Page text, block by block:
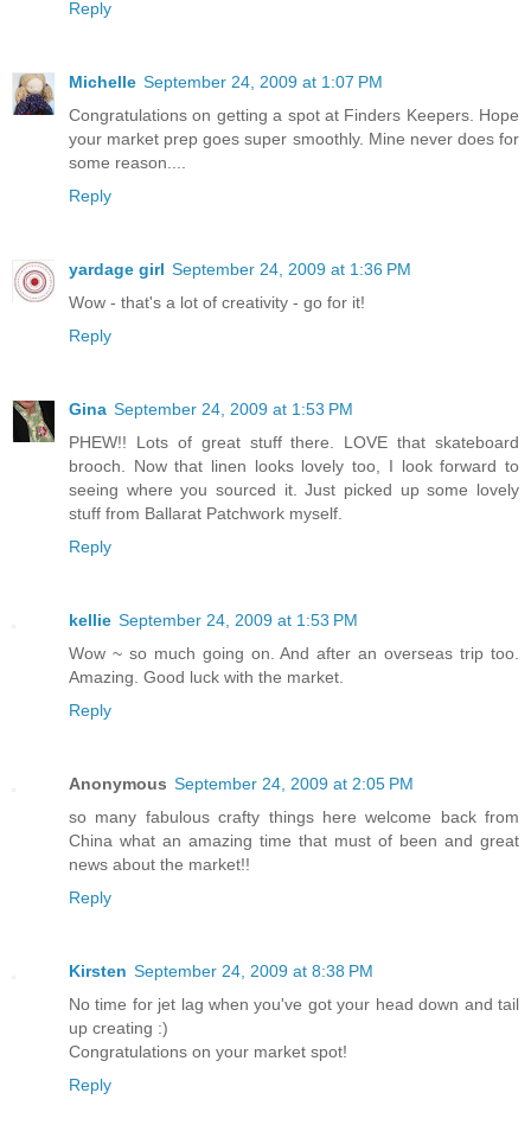
Reply
Michelle September 24, 2009 at 1:07 PM
Congratulations on getting a spot at Finders Keepers. Hope
your market prep goes super smoothly. Mine never does for
some reason....
Reply
yardage girl September 24, 2009 at 1:36 PM
Wow - that's a lot of creativity - go for it!
Reply
Gina September 24, 2009 at 1:53 PM
PHEW!! Lots of great stuff there. LOVE that skateboard
brooch. Now that linen looks lovely too, I look forward to
seeing where you sourced it. Just picked up some lovely
stuff from Ballarat Patchwork myself.
Reply
kellie September 24, 2009 at 1:53 PM
Wow ~ so much going on. And after an overseas trip too.
Amazing. Good luck with the market.
Reply
Anonymous September 24, 2009 at 2:05 PM
so many fabulous crafty things here welcome back from
China what an amazing time that must of been and great
news about the market!!
Reply
Kirsten September 24, 2009 at 8:38 PM
No time for jet lag when you've got your head down and tail
up creating :)
Congratulations on your market spot!
Reply